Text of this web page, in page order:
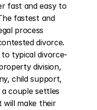
fast and easy to
fastest and
process
divorce.
typical divorce-
division,
child support,
couple settles
will make their